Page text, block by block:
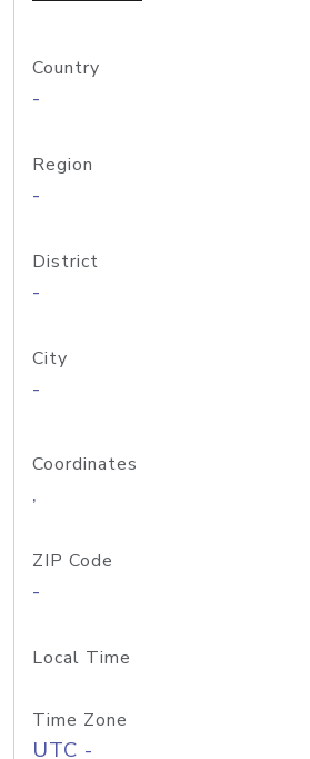
Country
-
Region
-
District
-
City
-
Coordinates
,
ZIP Code
-
Local Time
Time Zone
UTC -